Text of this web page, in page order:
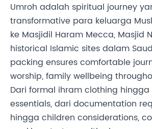
Umroh adalah spiritual journey
transformative para keluarga
ke Masjidil Haram Mecca, Masjid
historical Islamic sites dalam
packing ensures comfortable
worship, family wellbeing
Dari formal ihram clothing
essentials, dari documentation
hingga children considerations,